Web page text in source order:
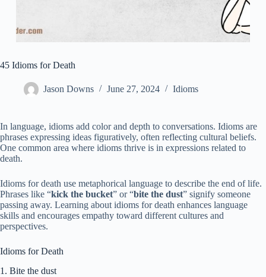
45 Idioms for Death
Jason Downs June 27, 2024 Idioms
In language, idioms add color and depth to conversations. Idioms are
phrases expressing ideas figuratively, often reflecting cultural beliefs.
One common area where idioms thrive is in expressions related to
death.
Idioms for death use metaphorical language to describe the end of life.
Phrases like “kick the bucket” or “bite the dust” signify someone
passing away. Learning about idioms for death enhances language
skills and encourages empathy toward different cultures and
perspectives.
Idioms for Death
1. Bite the dust